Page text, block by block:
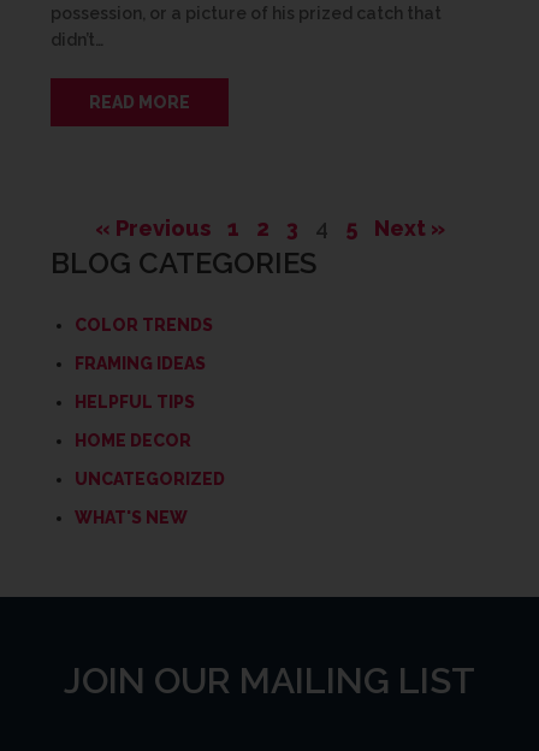
possession, or a picture of his prized catch that
didn’t…
READ MORE
« Previous 1 2 3 4 5 Next »
BLOG CATEGORIES
COLOR TRENDS
FRAMING IDEAS
HELPFUL TIPS
HOME DECOR
UNCATEGORIZED
WHAT'S NEW
JOIN OUR MAILING LIST